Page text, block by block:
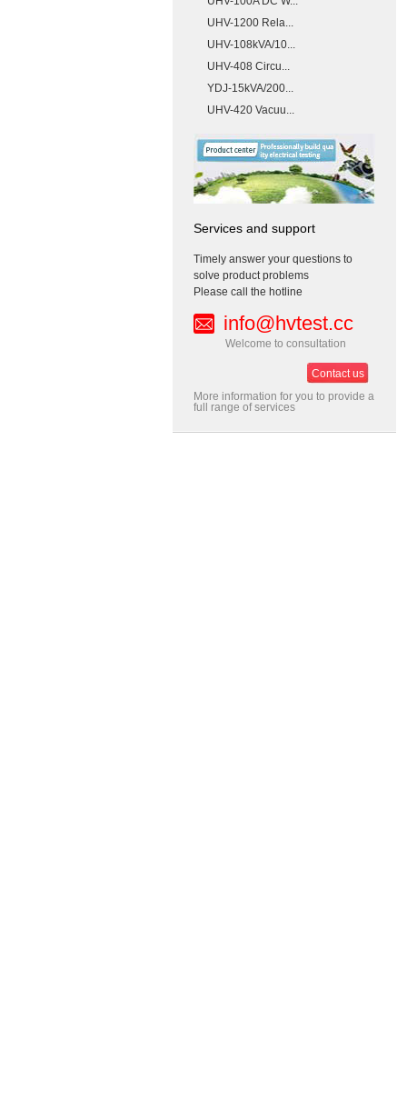
UHV-1200 Rela...
UHV-108kVA/10...
UHV-408 Circu...
YDJ-15kVA/200...
UHV-420 Vacuu...
Services and support
Timely answer your questions to
solve product problems
Please call the hotline
info@hvtest.cc
Welcome to consultation
Contact us
More information for you to provide a
full range of services